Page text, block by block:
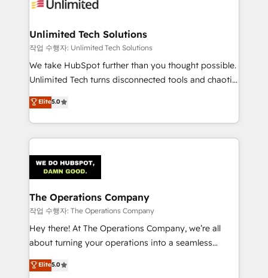
tailored to your GTM motion. 🔹 Migrations:
from other CRMs to HubSpot without data loss or
downtime. 🔹 RevOps Strategy: Align teams,
processes, and data to drive revenue efficiency. 🔹
Integrations: Connect HubSpot with your tech stack
tailored apps, workflows, and configurations. We are
SOC 2 Type II and ISO 27001 certified, reinforcing
OneMetric that matters most: revenue.
Unlimited Tech Solutions
작업 수행자: Unlimited Tech Solutions
We take HubSpot further than you thought possible.
Unlimited Tech turns disconnected tools and chaotic
processes into a seamless, high-performing revenue
engine. We combine RevOps strategy with deep
technical execution to help teams scale faster—with
cleaner data, smarter automation, and more
Implementation & Migration · Native & Custom
Integrations · Custom Development · CPQ & FSM ·
Reporting & Analytics · GTM Architecture · Sales &
Marketing Enablement If you’re ready to elevate
HubSpot from “just your CRM” to your growth
infrastructure—let’s talk.
Elite5.0
The Operations Company
작업 수행자: The Operations Company
Hey there! At The Operations Company, we’re all
about turning your operations into a seamless
experience that powers real results. We specialize in
transforming complex systems into efficient,
Elite5.0